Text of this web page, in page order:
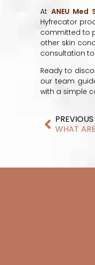
At ANEU Med
Hyfrecator
committed to
other skin
consultation
Ready to
our team
with a simple
PREVIOUS